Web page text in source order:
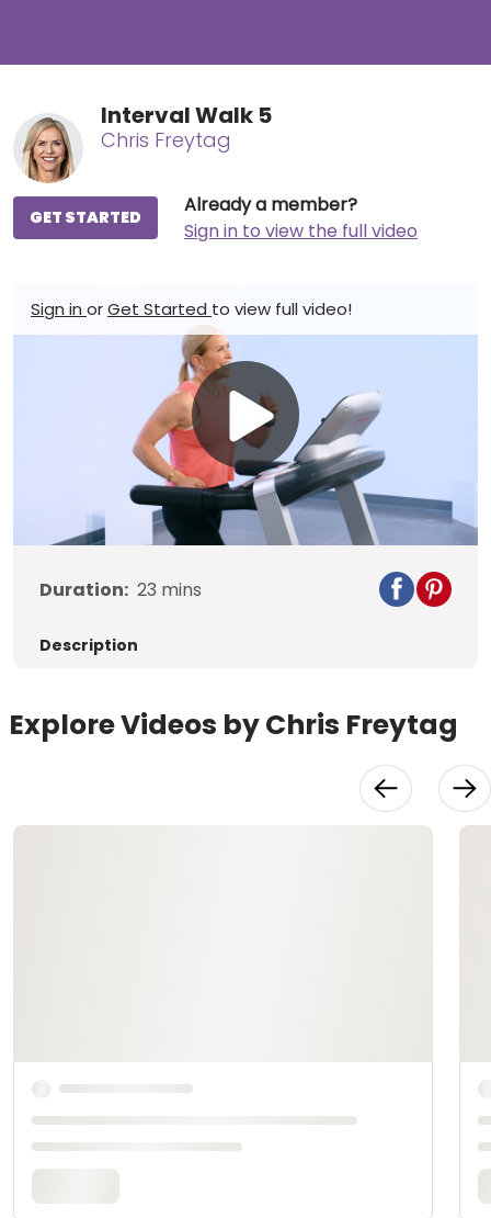
Interval Walk 5
Chris Freytag
Already a member?
Sign in to view the full video
GET STARTED
Sign in orGet Started to view full video!
Play
Video
Duration: 23 mins
Description
Explore Videos by Chris Freytag